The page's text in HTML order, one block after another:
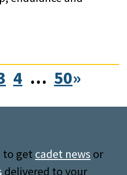
4 … 50»
to get cadet news or
delivered to your